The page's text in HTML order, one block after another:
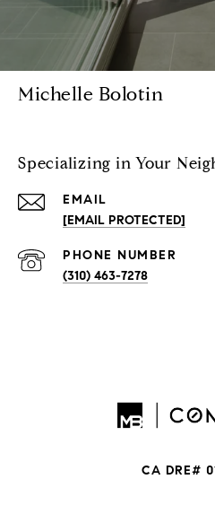
Michelle Bolotin
Specializing in Your
EMAIL
[EMAIL PROTECTED]
PHONE NUMBER
(310) 463-7278
CA DRE#